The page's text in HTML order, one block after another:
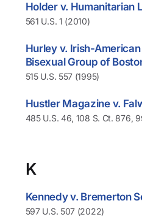
Holder v. Humanitarian
561 U.S. 1 (2010)
Hurley v. Irish-
Bisexual Group of
515 U.S. 557 (1995)
Hustler Magazine v.
485 U.S. 46, 108 S. Ct. 876,
K
Kennedy v. Bremerton
597 U.S. 507 (2022)